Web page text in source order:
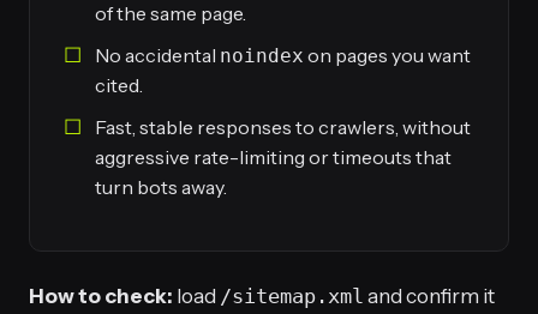
of the same page.
No accidental noindex on pages you want
cited.
Fast, stable responses to crawlers, without
aggressive rate-limiting or timeouts that
turn bots away.
How to check: load /sitemap.xml and confirm it